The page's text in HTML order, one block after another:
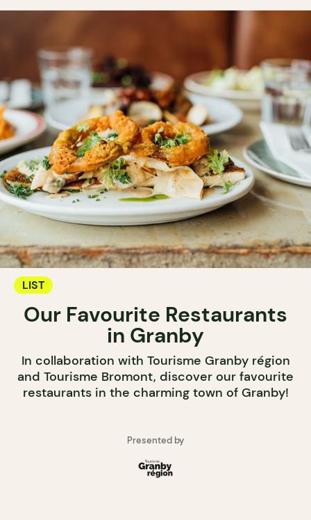
LIST
Our Favourite Restaurants
in Granby
In collaboration with Tourisme Granby région
and Tourisme Bromont, discover our favourite
restaurants in the charming town of Granby!
Presented by